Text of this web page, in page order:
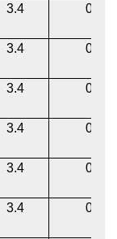
3.4 0.1
3.4 0.1
3.4 0.1
3.4 0.1
3.4 0.1
3.4 0.1